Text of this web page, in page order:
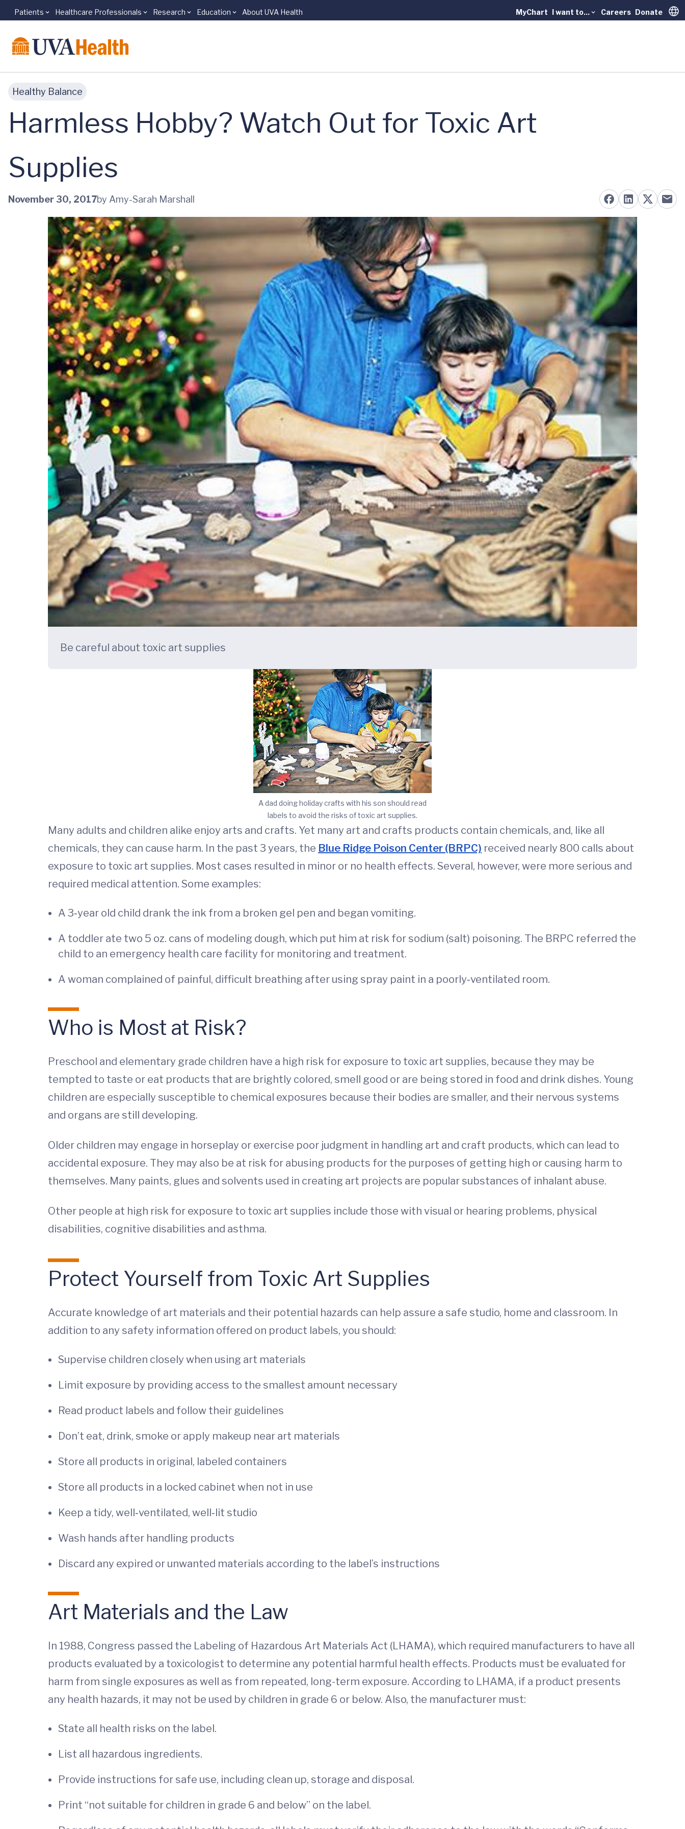
Skip to main content
Patients Healthcare Professionals Research Education About UVA Health MyChart I want to... Careers Donate
Healthy Balance
Harmless Hobby? Watch Out for Toxic Art
Supplies
November 30, 2017by Amy-Sarah Marshall
Be careful about toxic art supplies
A dad doing holiday crafts with his son should read
labels to avoid the risks of toxic art supplies.
Many adults and children alike enjoy arts and crafts. Yet many art and crafts products contain chemicals, and, like all
chemicals, they can cause harm. In the past 3 years, the Blue Ridge Poison Center (BRPC) received nearly 800 calls about
exposure to toxic art supplies. Most cases resulted in minor or no health effects. Several, however, were more serious and
required medical attention. Some examples:
A 3‐year old child drank the ink from a broken gel pen and began vomiting.
A toddler ate two 5 oz. cans of modeling dough, which put him at risk for sodium (salt) poisoning. The BRPC referred the
child to an emergency health care facility for monitoring and treatment.
A woman complained of painful, difficult breathing after using spray paint in a poorly‐ventilated room.
Who is Most at Risk?
Preschool and elementary grade children have a high risk for exposure to toxic art supplies, because they may be
tempted to taste or eat products that are brightly colored, smell good or are being stored in food and drink dishes. Young
children are especially susceptible to chemical exposures because their bodies are smaller, and their nervous systems
and organs are still developing.
Older children may engage in horseplay or exercise poor judgment in handling art and craft products, which can lead to
accidental exposure. They may also be at risk for abusing products for the purposes of getting high or causing harm to
themselves. Many paints, glues and solvents used in creating art projects are popular substances of inhalant abuse.
Other people at high risk for exposure to toxic art supplies include those with visual or hearing problems, physical
disabilities, cognitive disabilities and asthma.
Protect Yourself from Toxic Art Supplies
Accurate knowledge of art materials and their potential hazards can help assure a safe studio, home and classroom. In
addition to any safety information offered on product labels, you should:
Supervise children closely when using art materials
Limit exposure by providing access to the smallest amount necessary
Read product labels and follow their guidelines
Don’t eat, drink, smoke or apply makeup near art materials
Store all products in original, labeled containers
Store all products in a locked cabinet when not in use
Keep a tidy, well‐ventilated, well‐lit studio
Wash hands after handling products
Discard any expired or unwanted materials according to the label’s instructions
Art Materials and the Law
In 1988, Congress passed the Labeling of Hazardous Art Materials Act (LHAMA), which required manufacturers to have all
products evaluated by a toxicologist to determine any potential harmful health effects. Products must be evaluated for
harm from single exposures as well as from repeated, long-term exposure. According to LHAMA, if a product presents
any health hazards, it may not be used by children in grade 6 or below. Also, the manufacturer must:
State all health risks on the label.
List all hazardous ingredients.
Provide instructions for safe use, including clean up, storage and disposal.
Print “not suitable for children in grade 6 and below” on the label.